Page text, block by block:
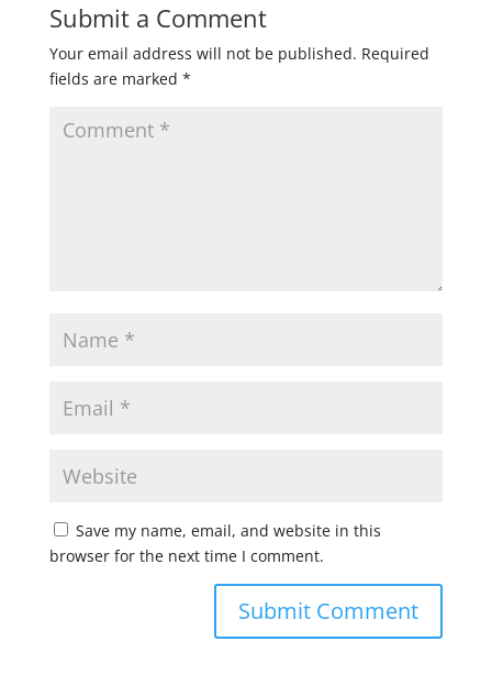
Submit a Comment
Your email address will not be published. Required
fields are marked *
Save my name, email, and website in this
browser for the next time I comment.